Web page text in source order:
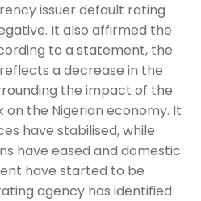
issuer default rating
It also affirmed the
to a statement, the
a decrease in the
the impact of the
the Nigerian economy. It
have stabilised, while
have eased and domestic
have started to be
agency has identified